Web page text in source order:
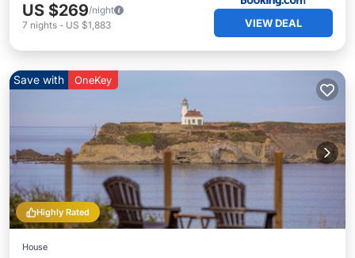
US $269/night
7 nights - US $1,883 VIEW DEAL
Highly Rated
Save with OneKey
House